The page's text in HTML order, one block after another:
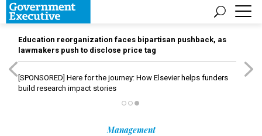
Education reorganization faces bipartisan pushback, as
lawmakers push to disclose price tag
[SPONSORED] Here for the journey: How Elsevier helps funders
build research impact stories
Management